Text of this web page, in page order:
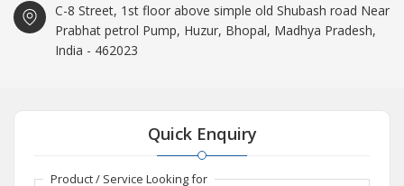
C-8 Street, 1st floor above simple old Shubash road Near
Prabhat petrol Pump, Huzur, Bhopal, Madhya Pradesh,
India - 462023
Quick Enquiry
Product / Service Looking for